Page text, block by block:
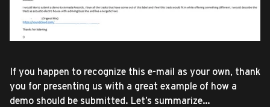
If you happen to recognize this e-mail as your own, thank
you for presenting us with a great example of how a
demo should be submitted. Let’s summarize…